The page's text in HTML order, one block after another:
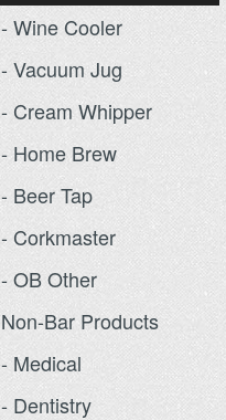
- Wine Cooler
- Vacuum Jug
- Cream Whipper
- Home Brew
- Beer Tap
- Corkmaster
- OB Other
Non-Bar Products
- Medical
- Dentistry